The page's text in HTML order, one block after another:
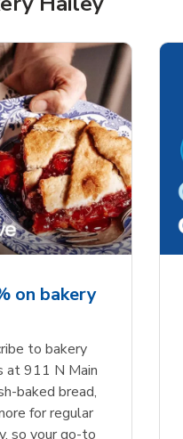
Palette
Link
on bakery
to bakery
at 911 N Main
baked bread,
for regular
so your go-to